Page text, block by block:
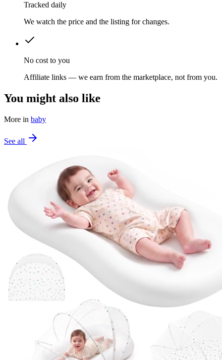
Tracked daily
We watch the price and the listing for changes.
No cost to you
Affiliate links — we earn from the marketplace, not from you.
You might also like
More in baby
See all